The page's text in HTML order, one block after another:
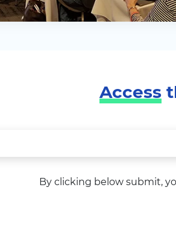
Access
By clicking below submit,